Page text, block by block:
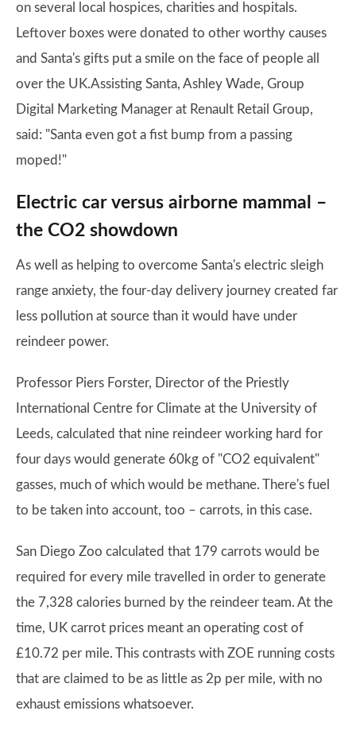
on several local hospices, charities and hospitals.
Leftover boxes were donated to other worthy causes
and Santa's gifts put a smile on the face of people all
over the UK.Assisting Santa, Ashley Wade, Group
Digital Marketing Manager at Renault Retail Group,
said: "Santa even got a fist bump from a passing
moped!"
Electric car versus airborne mammal –
the CO2 showdown
As well as helping to overcome Santa's electric sleigh
range anxiety, the four-day delivery journey created far
less pollution at source than it would have under
reindeer power.
Professor Piers Forster, Director of the Priestly
International Centre for Climate at the University of
Leeds, calculated that nine reindeer working hard for
four days would generate 60kg of "CO2 equivalent"
gasses, much of which would be methane. There's fuel
to be taken into account, too – carrots, in this case.
San Diego Zoo calculated that 179 carrots would be
required for every mile travelled in order to generate
the 7,328 calories burned by the reindeer team. At the
time, UK carrot prices meant an operating cost of
£10.72 per mile. This contrasts with ZOE running costs
that are claimed to be as little as 2p per mile, with no
exhaust emissions whatsoever.